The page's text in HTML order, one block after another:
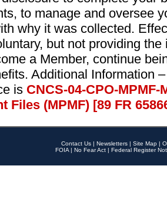
to manage and oversee
why it was collected.
but not providing
a Member, continue
Additional Information
is CNCS-04-CPO-
Files (MPMF) [89 FR
Contact Us | Newsletters | Site Map |
FOIA | No Fear Act | Federal Register